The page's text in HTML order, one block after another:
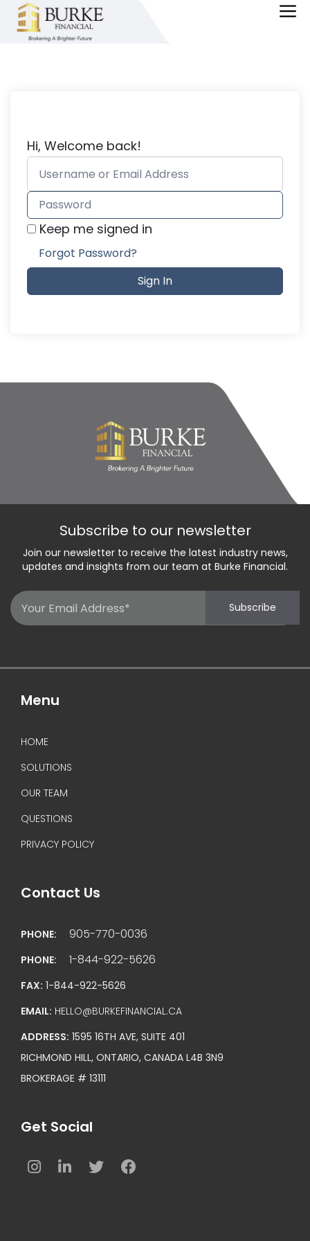
Skip
Hi, Welcome back!
Keep me signed in
Forgot Password?
Sign In
Subscribe to our newsletter
Join our newsletter to receive the latest industry news,
updates and insights from our team at Burke Financial.
Subscribe
Menu
HOME
SOLUTIONS
OUR TEAM
QUESTIONS
PRIVACY POLICY
Contact Us
PHONE: 905-770-0036
PHONE: 1-844-922-5626
FAX: 1-844-922-5626
EMAIL: HELLO@BURKEFINANCIAL.CA
ADDRESS: 1595 16TH AVE, SUITE 401
RICHMOND HILL, ONTARIO, CANADA L4B 3N9
BROKERAGE # 13111
Get Social